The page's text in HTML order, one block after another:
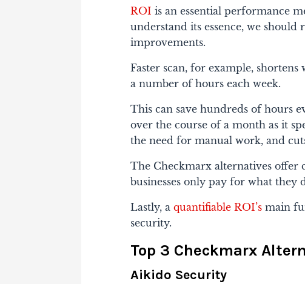
ROI is an essential performance
understand its essence, we
improvements.
Faster scan, for example,
a number of hours each week.
This can save hundreds of hours
over the course of a month as it
the need for manual work, and
The Checkmarx alternatives offer
businesses only pay for what they
Lastly, aquantifiable ROI’s main
security.
Top 3 Checkmarx
Aikido Security